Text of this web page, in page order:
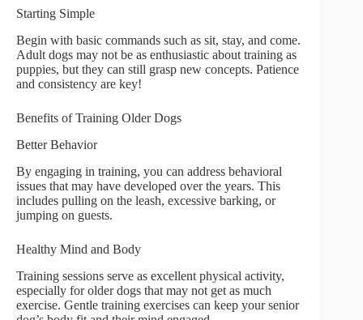
Starting Simple
Begin with basic commands such as sit, stay, and come.
Adult dogs may not be as enthusiastic about training as
puppies, but they can still grasp new concepts. Patience
and consistency are key!
Benefits of Training Older Dogs
Better Behavior
By engaging in training, you can address behavioral
issues that may have developed over the years. This
includes pulling on the leash, excessive barking, or
jumping on guests.
Healthy Mind and Body
Training sessions serve as excellent physical activity,
especially for older dogs that may not get as much
exercise. Gentle training exercises can keep your senior